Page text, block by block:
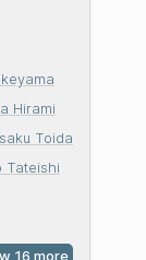
Hirami
Toida
Tateishi